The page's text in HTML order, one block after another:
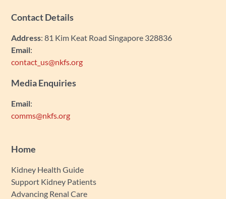
Contact Details
Address: 81 Kim Keat Road Singapore 328836
Email:
contact_us@nkfs.org
Media Enquiries
Email:
comms@nkfs.org
Home
Kidney Health Guide
Support Kidney Patients
Advancing Renal Care